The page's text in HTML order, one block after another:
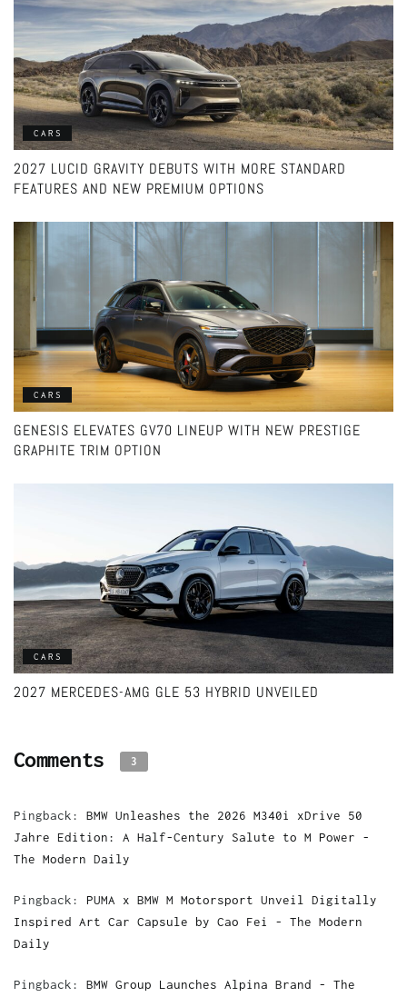
CARS
2027 LUCID GRAVITY DEBUTS WITH MORE STANDARD
FEATURES AND NEW PREMIUM OPTIONS
CARS
GENESIS ELEVATES GV70 LINEUP WITH NEW PRESTIGE
GRAPHITE TRIM OPTION
CARS
2027 MERCEDES-AMG GLE 53 HYBRID UNVEILED
Comments 3
Pingback: BMW Unleashes the 2026 M340i xDrive 50
Jahre Edition: A Half-Century Salute to M Power -
The Modern Daily
Pingback: PUMA x BMW M Motorsport Unveil Digitally
Inspired Art Car Capsule by Cao Fei - The Modern
Daily
Pingback: BMW Group Launches Alpina Brand - The